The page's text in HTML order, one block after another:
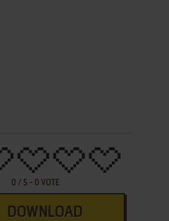
0 / 5 - 0 VOTE
DOWNLOAD